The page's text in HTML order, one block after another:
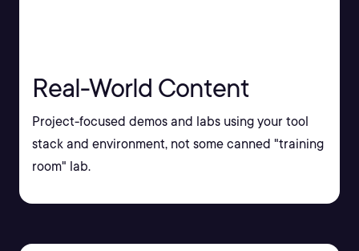
Real-World Content
Project-focused demos and labs using your tool
stack and environment, not some canned "training
room" lab.